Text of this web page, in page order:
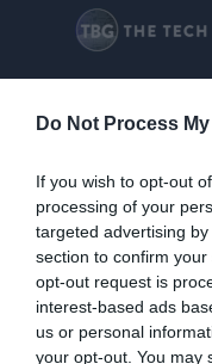
Do Not Process
If you wish to opt-out
processing of your
targeted advertising
section to confirm
opt-out request is
interest-based ads
us or personal
your opt-out. You may
Nvidia’s Dual